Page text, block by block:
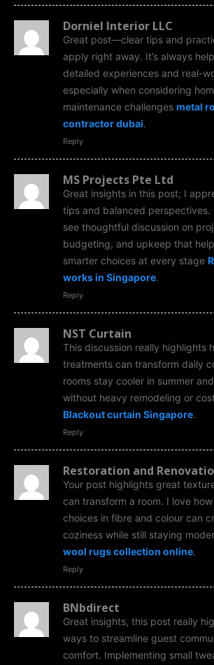
Dorniel Interior LLC
Great post—clear tips and
apply right away. It’s always
detailed experiences and real-
especially when considering
maintenance challenges metal
contractor dubai.
Reply
MS Projects Pte Ltd
Great insights in this post; I
tips and balanced perspectives.
see thoughtful discussion on
budgeting, and upkeep that
smarter choices at every stage
works in Singapore.
Reply
NST Curtain
This discussion really highlights
treatments can transform daily
rooms stay cooler in summer
without heavy remodeling or
Blackout curtain Singapore.
Reply
Restoration and
Your post highlights great
can transform a room. I love
choices in fibre and colour can
coziness while still staying
wool rugs collection online.
Reply
BNbdirect
Great insights, this post really
ways to streamline guest
comfort. Implementing small